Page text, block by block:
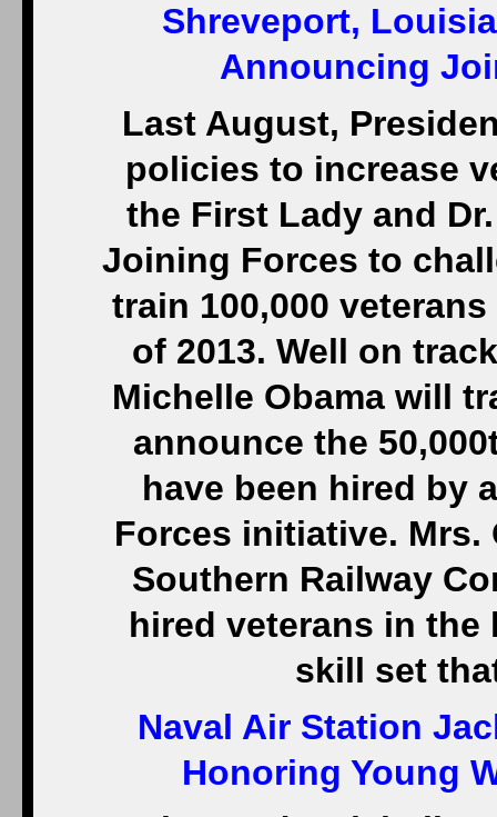
Shreveport,
Announcing
Last August,
policies to increase
the First Lady and
Joining Forces to
train 100,000
of 2013. Well on
Michelle Obama will
announce the
have been hired by
Forces initiative.
Southern Railway
hired veterans in the
skill set
Naval Air Station
Honoring Young